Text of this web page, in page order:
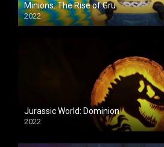
Minions: The Rise of Gru
2022
Jurassic World: Dominion
2022